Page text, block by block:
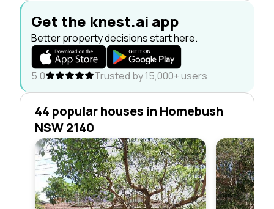
Get the knest.ai app
Better property decisions start here.
5.0 Trusted by 15,000+ users
44 popular houses in Homebush
NSW 2140